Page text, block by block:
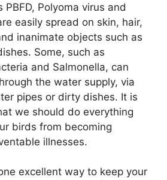
PBFD, Polyoma virus and
easily spread on skin, hair,
inanimate objects such as
Some, such as
and Salmonella, can
the water supply, via
pipes or dirty dishes. It is
we should do everything
birds from becoming
illnesses.
excellent way to keep your